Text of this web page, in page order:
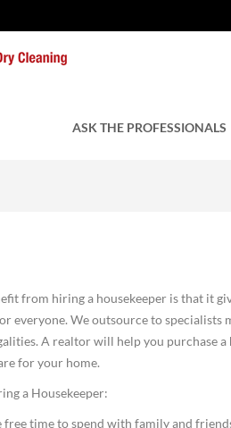
ASK THE PROFESSIONALS
July 9, 2021
from hiring a housekeeper is that it
everyone. We outsource to
A realtor will help you purchase a
for your home.
a Housekeeper:
free time to spend with family and